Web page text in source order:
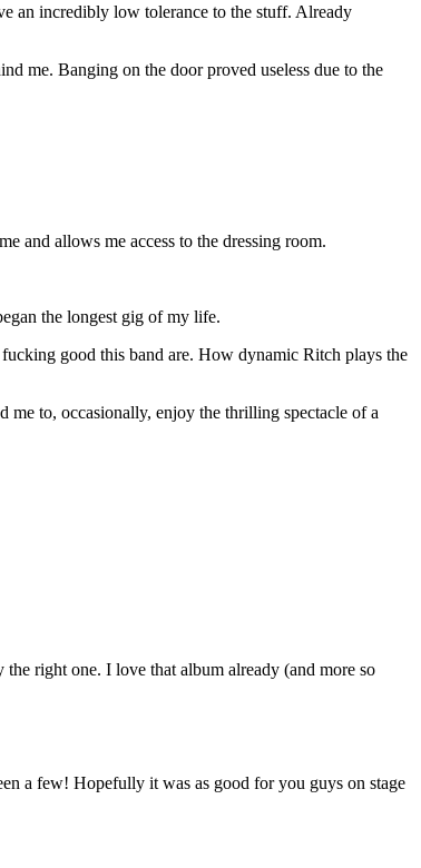
an incredibly low tolerance to the stuff. Already
me. Banging on the door proved useless due to the
and allows me access to the dressing room.
the longest gig of my life.
good this band are. How dynamic Ritch plays the
me to, occasionally, enjoy the thrilling spectacle of a
right one. I love that album already (and more so
a few! Hopefully it was as good for you guys on stage